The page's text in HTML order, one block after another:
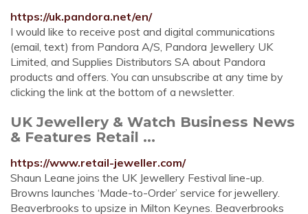
https://uk.pandora.net/en/
I would like to receive post and digital communications
(email, text) from Pandora A/S, Pandora Jewellery UK
Limited, and Supplies Distributors SA about Pandora
products and offers. You can unsubscribe at any time by
clicking the link at the bottom of a newsletter.
UK Jewellery & Watch Business News
& Features Retail ...
https://www.retail-jeweller.com/
Shaun Leane joins the UK Jewellery Festival line-up.
Browns launches ‘Made-to-Order’ service for jewellery.
Beaverbrooks to upsize in Milton Keynes. Beaverbrooks